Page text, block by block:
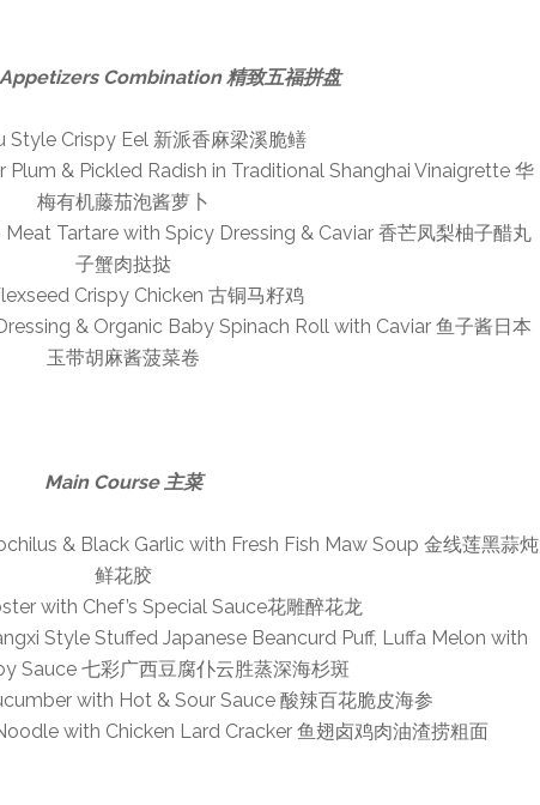
Combination 精致五福拼盘
Style Crispy Eel 新派香麻梁溪脆鳝
& Pickled Radish in Traditional Shanghai Vinaigrette 华
梅有机藤茄泡酱萝卜
Tartare with Spicy Dressing & Caviar 香芒凤梨柚子醋丸
子蟹肉挞挞
Crispy Chicken 古铜马籽鸡
& Organic Baby Spinach Roll with Caviar 鱼子酱日本
玉带胡麻酱菠菜卷
Main Course 主菜
& Black Garlic with Fresh Fish Maw Soup 金线莲黑蒜炖
鲜花胶
with Chef’s Special Sauce花雕醉花龙
Style Stuffed Japanese Beancurd Puff, Luffa Melon with
Sauce 七彩广西豆腐仆云胜蒸深海杉斑
with Hot & Sour Sauce 酸辣百花脆皮海参
with Chicken Lard Cracker 鱼翅卤鸡肉油渣捞粗面